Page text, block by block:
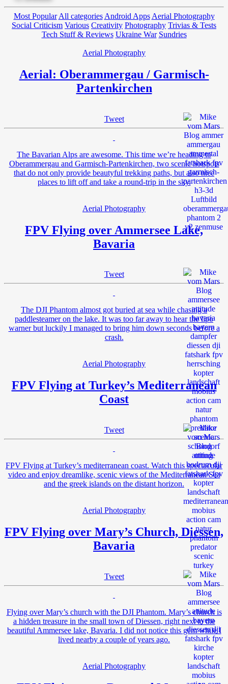
Most Popular All categories Android Apps Aerial Photography
Social Criticism Various Creativity Photography Trivias & Tests
Tech Stuff & Reviews Ukraine War Sundries
Aerial Photography
Aerial: Oberammergau / Garmisch-
Partenkirchen
Tweet
The Bavarian Alps are awesome. This time we’re heading to
Oberammergau and Garmisch-Partenkirchen, two scenic hotspots
that do not only provide beautyful trekking paths, but also nice
places to lift off and take a round-trip in the sky.
Aerial Photography
FPV Flying over Ammersee Lake,
Bavaria
Tweet
The DJI Phantom almost got buried at sea while chasing a
paddlesteamer on the lake. It was too far away to hear the lipo
warner but luckily I managed to bring him down seconds before a
crash.
Aerial Photography
FPV Flying at Turkey’s Mediterranean
Coast
Tweet
FPV Flying at Turkey’s mediterranean coast. Watch this spectacular
video and enjoy dreamlike, scenic views of the Mediterranean Sea
and the greek islands on the distant horizon.
Aerial Photography
FPV Flying over Mary’s Church, Diessen,
Bavaria
Tweet
Flying over Mary’s church with the DJI Phantom. Mary’s church is
a hidden treasure in the small town of Diessen, right next to the
beautiful Ammersee lake, Bavaria. I did not notice this gem while I
lived nearby a couple of years ago.
Aerial Photography